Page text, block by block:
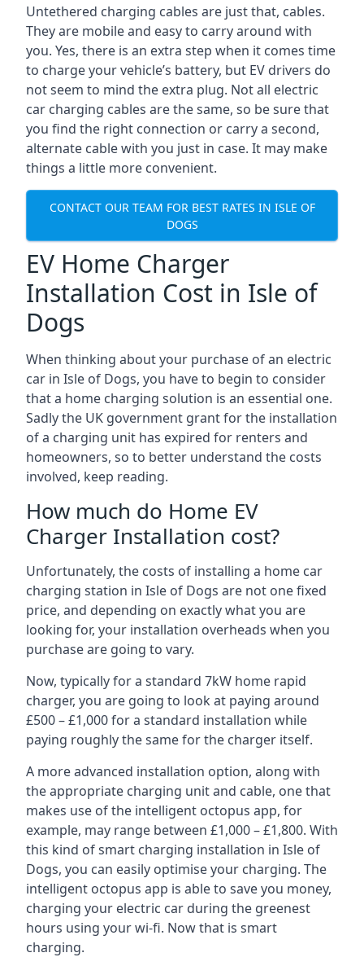
Untethered charging cables are just that, cables.
They are mobile and easy to carry around with
you. Yes, there is an extra step when it comes time
to charge your vehicle’s battery, but EV drivers do
not seem to mind the extra plug. Not all electric
car charging cables are the same, so be sure that
you find the right connection or carry a second,
alternate cable with you just in case. It may make
things a little more convenient.
CONTACT OUR TEAM FOR BEST RATES IN ISLE OF
DOGS
EV Home Charger
Installation Cost in Isle of
Dogs
When thinking about your purchase of an electric
car in Isle of Dogs, you have to begin to consider
that a home charging solution is an essential one.
Sadly the UK government grant for the installation
of a charging unit has expired for renters and
homeowners, so to better understand the costs
involved, keep reading.
How much do Home EV
Charger Installation cost?
Unfortunately, the costs of installing a home car
charging station in Isle of Dogs are not one fixed
price, and depending on exactly what you are
looking for, your installation overheads when you
purchase are going to vary.
Now, typically for a standard 7kW home rapid
charger, you are going to look at paying around
£500 – £1,000 for a standard installation while
paying roughly the same for the charger itself.
A more advanced installation option, along with
the appropriate charging unit and cable, one that
makes use of the intelligent octopus app, for
example, may range between £1,000 – £1,800. With
this kind of smart charging installation in Isle of
Dogs, you can easily optimise your charging. The
intelligent octopus app is able to save you money,
charging your electric car during the greenest
hours using your wi-fi. Now that is smart
charging.